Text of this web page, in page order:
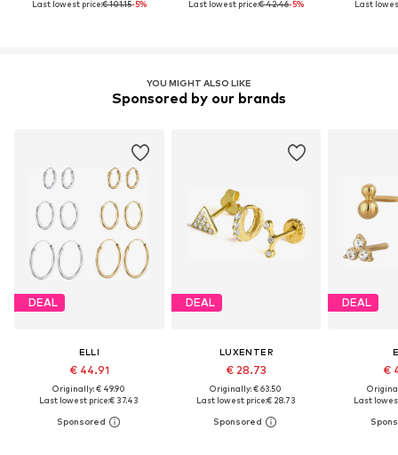
Last lowest price:€ 101.15-5% Last lowest price:€ 42.46-5% Last
YOU MIGHT ALSO LIKE
Sponsored by our brands
DEAL
ELLI
€ 44.91
Originally: € 49.90
Last lowest price:€ 37.43
DEAL
LUXENTER
€ 28.73
Originally: € 63.50
Last lowest price:€ 28.73
DEAL
€
Last